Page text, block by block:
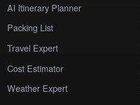
AI Itinerary Planner
Packing List
Travel Expert
Cost Estimator
Weather Expert